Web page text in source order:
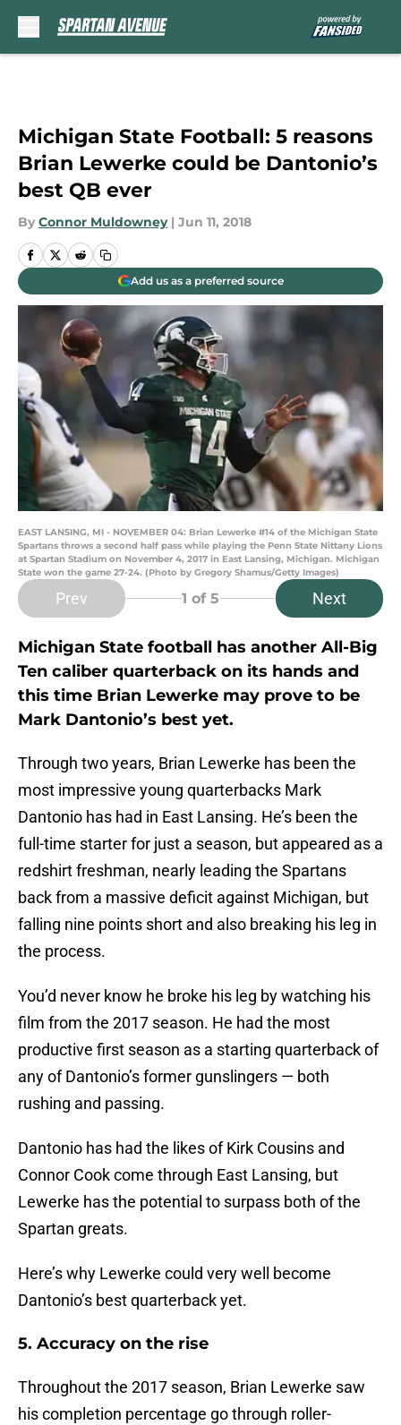
Michigan State Football: 5 reasons
Brian Lewerke could be Dantonio’s
best QB ever
By Connor Muldowney | Jun 11, 2018
Add us as a preferred source
EAST LANSING, MI - NOVEMBER 04: Brian Lewerke #14 of the Michigan State
Spartans throws a second half pass while playing the Penn State Nittany Lions
at Spartan Stadium on November 4, 2017 in East Lansing, Michigan. Michigan
State won the game 27-24. (Photo by Gregory Shamus/Getty Images)
Prev 1 of 5 Next
Michigan State football has another All-Big
Ten caliber quarterback on its hands and
this time Brian Lewerke may prove to be
Mark Dantonio’s best yet.
Through two years, Brian Lewerke has been the
most impressive young quarterbacks Mark
Dantonio has had in East Lansing. He’s been the
full-time starter for just a season, but appeared as a
redshirt freshman, nearly leading the Spartans
back from a massive deficit against Michigan, but
falling nine points short and also breaking his leg in
the process.
You’d never know he broke his leg by watching his
film from the 2017 season. He had the most
productive first season as a starting quarterback of
any of Dantonio’s former gunslingers — both
rushing and passing.
Dantonio has had the likes of Kirk Cousins and
Connor Cook come through East Lansing, but
Lewerke has the potential to surpass both of the
Spartan greats.
Here’s why Lewerke could very well become
Dantonio’s best quarterback yet.
5. Accuracy on the rise
Throughout the 2017 season, Brian Lewerke saw
his completion percentage go through roller-